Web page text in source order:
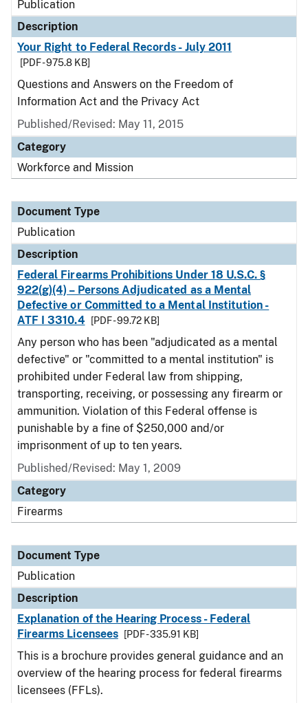
Publication
Description
Your Right to Federal Records - July 2011
[PDF - 975.8 KB]
Questions and Answers on the Freedom of
Information Act and the Privacy Act
Published/Revised: May 11, 2015
Category
Workforce and Mission
Document Type
Publication
Description
Federal Firearms Prohibitions Under 18 U.S.C. §
922(g)(4) – Persons Adjudicated as a Mental
Defective or Committed to a Mental Institution -
ATF I 3310.4
[PDF - 99.72 KB]
Any person who has been "adjudicated as a mental
defective" or "committed to a mental institution" is
prohibited under Federal law from shipping,
transporting, receiving, or possessing any firearm or
ammunition. Violation of this Federal offense is
punishable by a fine of $250,000 and/or
imprisonment of up to ten years.
Published/Revised: May 1, 2009
Category
Firearms
Document Type
Publication
Description
Explanation of the Hearing Process - Federal
Firearms Licensees
[PDF - 335.91 KB]
This is a brochure provides general guidance and an
overview of the hearing process for federal firearms
licensees (FFLs).